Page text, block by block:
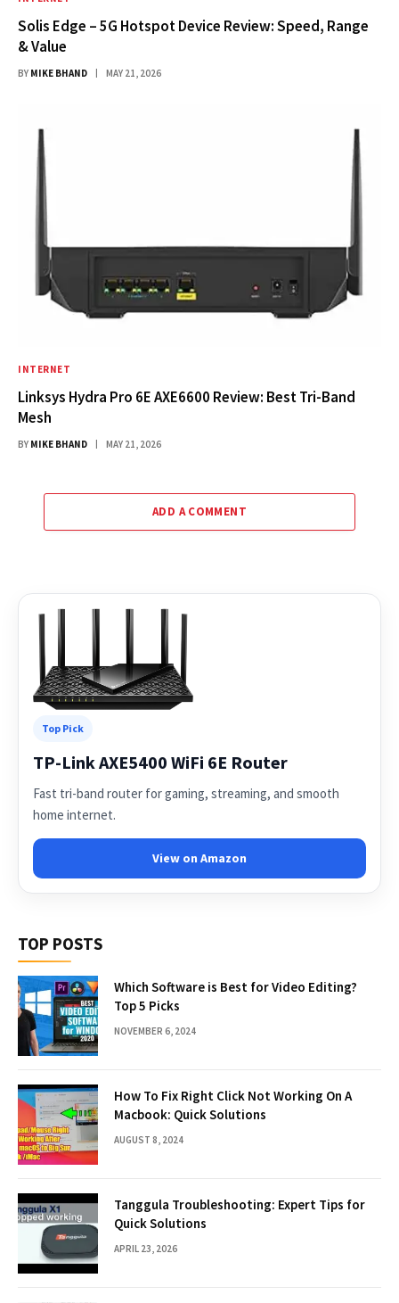
Solis Edge – 5G Hotspot Device Review: Speed, Range
& Value
BY MIKE BHAND MAY 21, 2026
INTERNET
Linksys Hydra Pro 6E AXE6600 Review: Best Tri-Band
Mesh
BY MIKE BHAND MAY 21, 2026
ADD A COMMENT
Top Pick
TP-Link AXE5400 WiFi 6E Router
Fast tri-band router for gaming, streaming, and smooth
home internet.
View on Amazon
TOP POSTS
Which Software is Best for Video Editing?
Top 5 Picks
NOVEMBER 6, 2024
How To Fix Right Click Not Working On A
Macbook: Quick Solutions
AUGUST 8, 2024
Tanggula Troubleshooting: Expert Tips for
Quick Solutions
APRIL 23, 2026